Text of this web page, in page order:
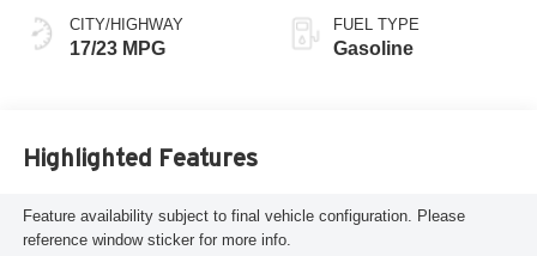
CITY/HIGHWAY
17/23 MPG
FUEL TYPE
Gasoline
Highlighted Features
Feature availability subject to final vehicle configuration. Please
reference window sticker for more info.